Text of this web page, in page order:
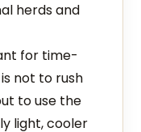
herds and
for time-
not to rush
to use the
light, cooler